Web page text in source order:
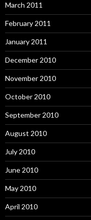
March 2011
February 2011
January 2011
December 2010
November 2010
October 2010
September 2010
August 2010
July 2010
June 2010
May 2010
April 2010